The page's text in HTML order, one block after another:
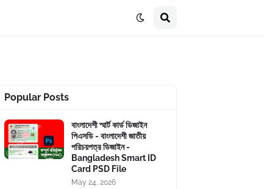
Popular Posts
বাংলাদেশী স্মার্ট কার্ড ডিজাইন
পিএসডি - বাংলাদেশী জাতীয়
পরিচয়পত্র ডিজাইন -
Bangladesh Smart ID
Card PSD File
May 24, 2026